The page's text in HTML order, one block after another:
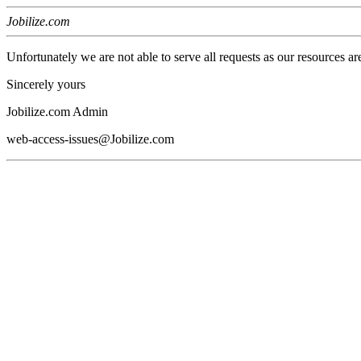
Jobilize.com
Unfortunately we are not able to serve all requests as our resources
Sincerely yours
Jobilize.com Admin
web-access-issues@Jobilize.com